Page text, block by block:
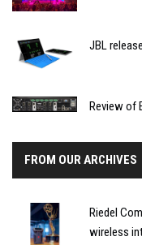
JBL
Review of
FROM OUR ARCHIVES
Riedel
wireless